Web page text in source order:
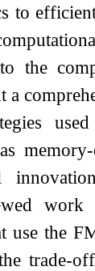
to
the
a
work
use the
trade-